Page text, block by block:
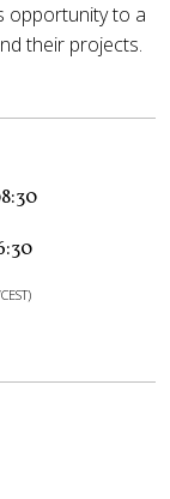
opportunity to a
their projects.